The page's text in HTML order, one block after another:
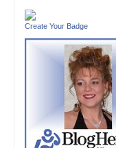
Create Your Badge